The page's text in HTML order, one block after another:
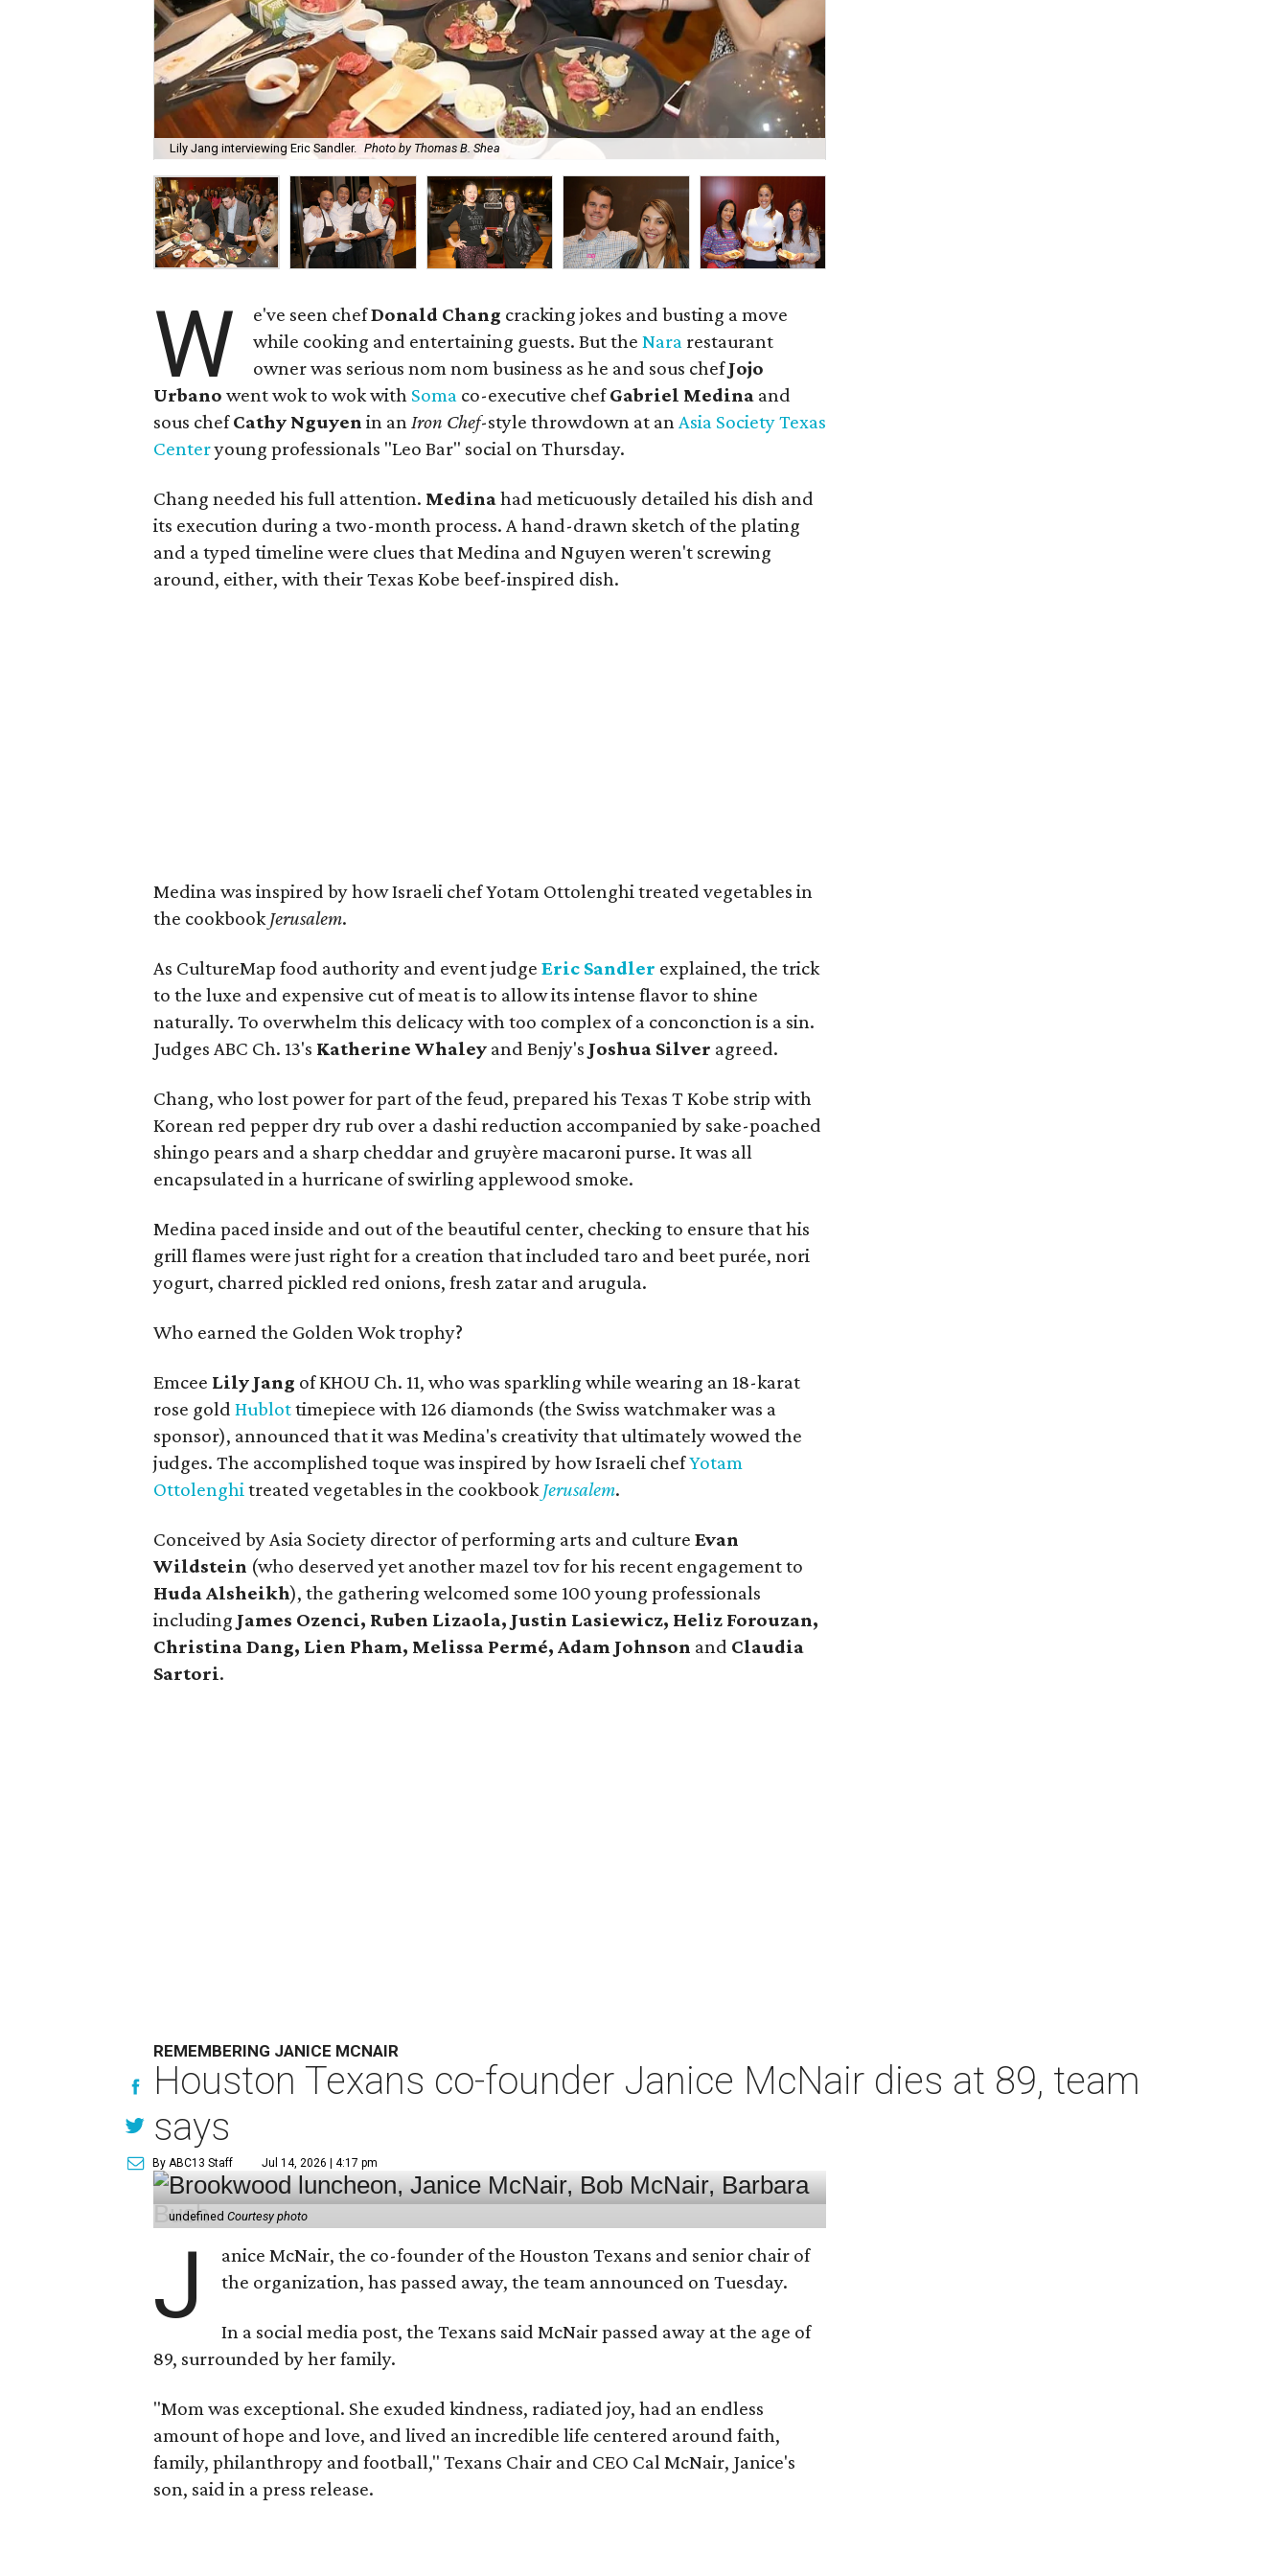
Lily Jang interviewing Eric Sandler. Photo by Thomas B. Shea
W e've seen chefDonald Chang cracking jokes and busting a move
while cooking and entertaining guests. But theNara restaurant
owner was serious nom nom business as he and sous chefJojo
Urbano went wok to wok with Soma co-executive chefGabriel Medina and
sous chefCathy Nguyen in anIron Chef-style throwdown at anAsia Society Texas
Centeryoung professionals "Leo Bar" social on Thursday.
Chang needed his full attention. Medinahad meticuously detailed his dish and
its execution during a two-month process. A hand-drawn sketch of the plating
and a typed timeline were clues that Medina and Nguyen weren't screwing
around, either, with their Texas Kobe beef-inspired dish.
Medina was inspired by how Israeli chef Yotam Ottolenghi treated vegetables in
the cookbookJerusalem.
As CultureMap food authority and event judgeEric Sandler explained, the trick
to the luxe and expensive cut of meat is to allow its intense flavor to shine
naturally. To overwhelm this delicacy with too complex of a conconction is a sin.
Judges ABC Ch. 13's Katherine Whaley and Benjy's Joshua Silver agreed.
Chang, who lost power for part of the feud, prepared his Texas T Kobe strip with
Korean red pepper dry rub over a dashi reduction accompanied by sake-poached
shingo pears and a sharp cheddar and gruyère macaroni purse. It was all
encapsulated in a hurricane of swirling applewood smoke.
Medina paced inside and out of the beautiful center, checking to ensure that his
grill flames were just right for a creation that included taro and beet purée, nori
yogurt, charred pickled red onions, fresh zatar and arugula.
Who earned the Golden Wok trophy?
Emcee Lily Jang of KHOU Ch. 11, who was sparkling while wearing an 18-karat
rose goldHublottimepiece with 126 diamonds (the Swiss watchmaker was a
sponsor), announced that it was Medina's creativity that ultimately wowed the
judges. The accomplished toque was inspired by how Israeli chefYotam
Ottolenghitreated vegetables in the cookbookJerusalem.
Conceived by Asia Society director of performing arts and cultureEvan
Wildstein (who deserved yet another mazel tov for his recent engagement to
Huda Alsheikh), the gathering welcomed some 100 young professionals
including James Ozenci, Ruben Lizaola, Justin Lasiewicz, Heliz Forouzan,
Christina Dang, Lien Pham, Melissa Permé, Adam Johnson and Claudia
Sartori.
REMEMBERING JANICE MCNAIR
Houston Texans co-founder Janice McNair dies at 89, team
says
By ABC13 Staff Jul 14, 2026 | 4:17 pm
undefinedCourtesy photo
J
anice McNair, the co-founder of the Houston Texans and senior chair of
the organization, has passed away, the team announced on Tuesday.
In a social media post, the Texans said McNair passed away at the age of
89, surrounded by her family.
"Mom was exceptional. She exuded kindness, radiated joy, had an endless
amount of hope and love, and lived an incredible life centered around faith,
family, philanthropy and football," Texans Chair and CEO Cal McNair, Janice's
son, said in a press release.